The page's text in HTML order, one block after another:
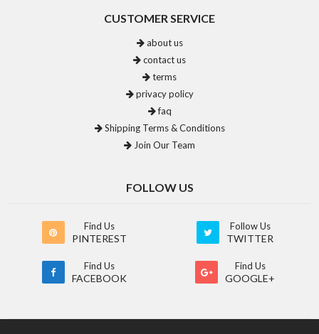
CUSTOMER SERVICE
about us
contact us
terms
privacy policy
faq
Shipping Terms & Conditions
Join Our Team
FOLLOW US
Find Us
PINTEREST
Follow Us
TWITTER
Find Us
FACEBOOK
Find Us
GOOGLE+